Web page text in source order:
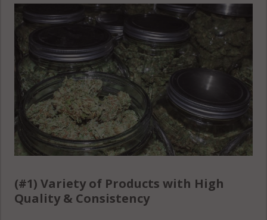
(#1) Variety of Products with High
Quality & Consistency